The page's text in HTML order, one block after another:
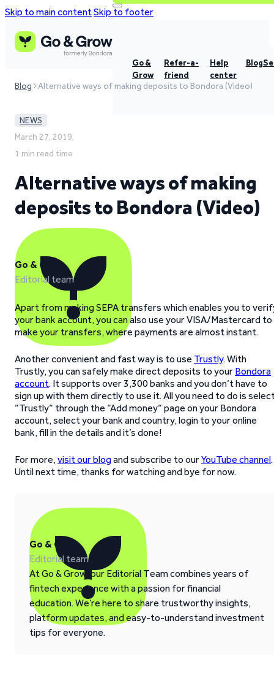
Skip to main contentSkip to footer
Go &
Grow
Refer-a-
friend
Help
center
Blog
Blog Alternative ways of making deposits to Bondora (Video)
NEWS
March 27, 2019,
1 min read time
Alternative ways of making
deposits to Bondora (Video)
Go & Grow
Editorial team
Apart from making SEPA transfers which enables you to
your bank account, you can also use your VISA/Mastercard to
make your transfers, where payments are almost instant.
Another convenient and fast way is to use Trustly. With
Trustly, you can safely make direct deposits to your Bondora
account. It supports over 3,300 banks and you don’t have to
sign up with them directly to use it. All you need to do is
“Trustly“ through the “Add money“ page on your Bondora
account, select your bank and country, login to your online
bank, fill in the details and it’s done!
For more,visit our blogand subscribe to ourYouTube channel.
Until next time, thanks for watching and bye for now.
Go & Grow
Editorial team
At Go & Grow, our Editorial Team combines years of
fintech experience with a passion for financial
education. We’re here to share trustworthy insights,
platform updates, and easy-to-understand investment
tips for everyone.